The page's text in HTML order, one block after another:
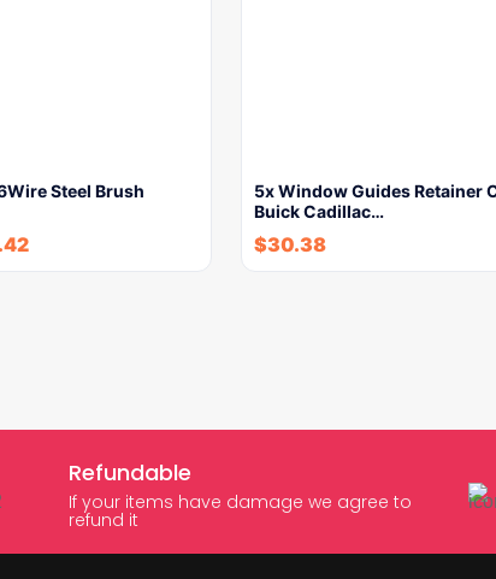
Steel Brush
5x Window Guides Retainer
Buick Cadillac…
$30.38
Refundable
If your items have damage we agree to
refund it